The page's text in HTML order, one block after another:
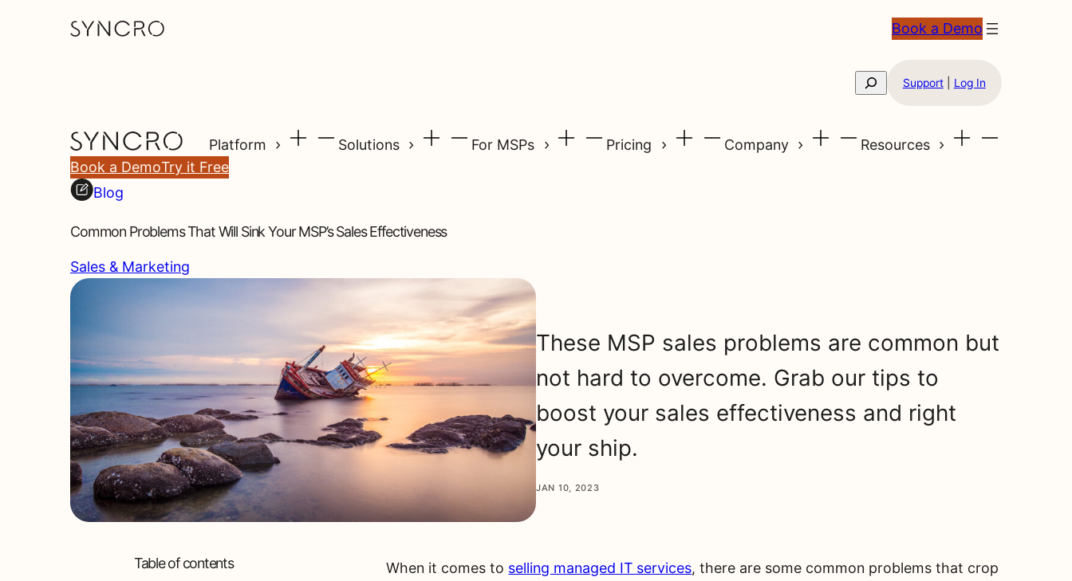
Book a Demo
Search Support| Log In
Platform Solutions For MSPs Pricing Company
Resources
Book a DemoTry it Free
Blog
Common Problems That Will Sink Your MSP’s Sales Effectiveness
Sales & Marketing
These MSP sales problems are common but
not hard to overcome. Grab our tips to
boost your sales effectiveness and right
your ship.
JAN 10, 2023
Table of contents
When it comes to selling managed IT services, there are some common problems that crop